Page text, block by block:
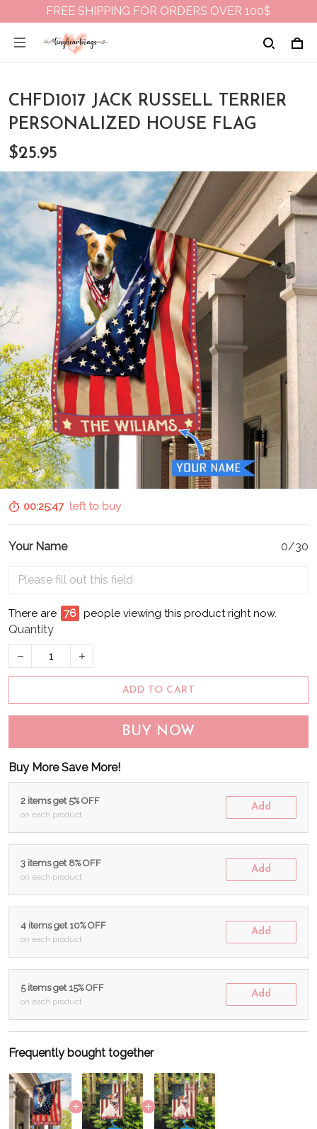
FREE SHIPPING FOR ORDERS OVER 100$
CHFD1017 JACK RUSSELL TERRIER
PERSONALIZED HOUSE FLAG
$25.95
00:25:46 left to buy
Your Name 0/30
There are 76 people viewing this product right now.
Quantity
ADD TO CART
BUY NOW
Buy More Save More!
2 items get 5% OFF
on each product
Add
3 items get 8% OFF
on each product
Add
4 items get 10% OFF
on each product
Add
5 items get 15% OFF
on each product
Add
Frequently bought together